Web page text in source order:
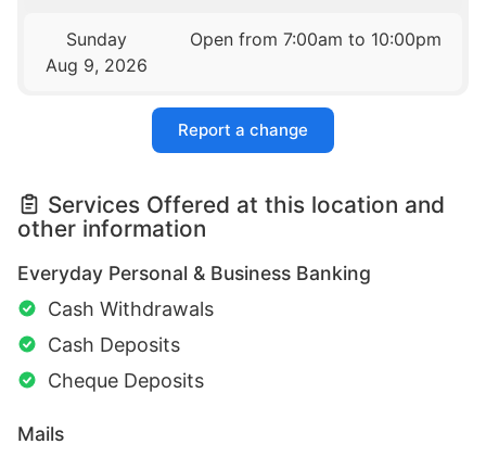
Sunday
Aug 9, 2026
Open from 7:00am to 10:00pm
Report a change
Services Offered at this location and
other information
Everyday Personal & Business Banking
Cash Withdrawals
Cash Deposits
Cheque Deposits
Mails